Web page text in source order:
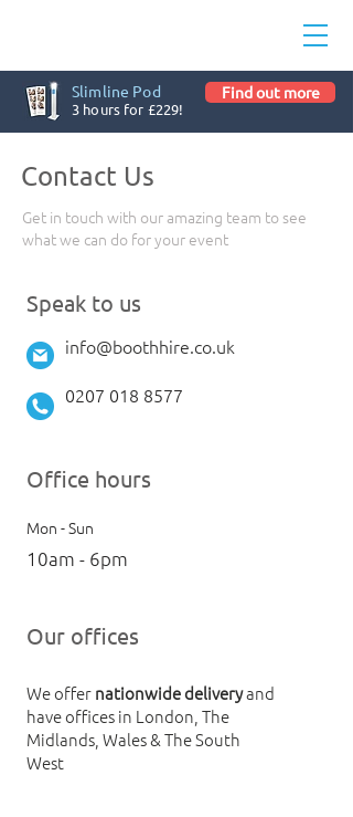
Slimline Pod
3 hours for £229!
Find out more
Contact Us
Get in touch with our amazing team to see
what we can do for your event
Speak to us
info@boothhire.co.uk
0207 018 8577
Office hours
Mon - Sun
10am - 6pm
Our offices
We offernationwide deliveryand
have offices in London, The
Midlands, Wales & The South
West